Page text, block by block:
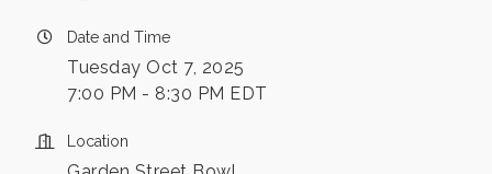
Date and Time
Tuesday Oct 7, 2025
7:00 PM - 8:30 PM EDT
Location